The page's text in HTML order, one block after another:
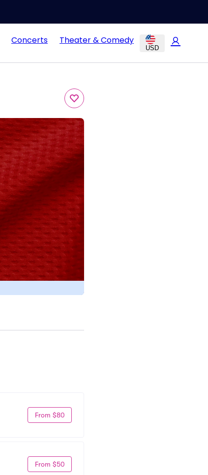
Concerts Theater & Comedy
USD
From $80
From $50